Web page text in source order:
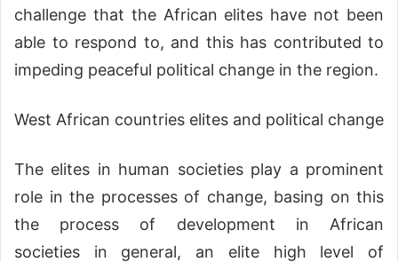
challenge that the African elites have not been
able to respond to, and this has contributed to
impeding peaceful political change in the region.
West African countries elites and political change
The elites in human societies play a prominent
role in the processes of change, basing on this
the process of development in African
societies in general, an elite high level of